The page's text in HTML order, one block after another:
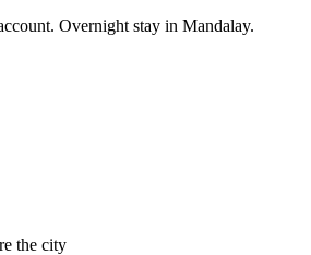
Overnight stay in Mandalay.
the city